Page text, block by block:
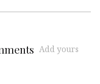
Add yours